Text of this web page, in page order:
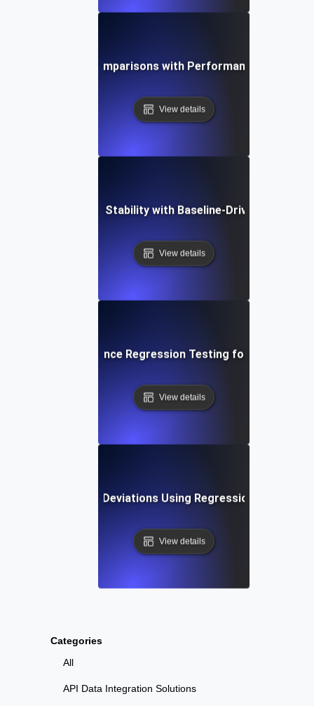
Categories
All
API Data Integration Solutions
Baseline Comparisons with Performance
View details
Application Stability with Baseline-Driven
View details
by-Step Performance Regression Testing for
View details
Performance Deviations Using Regression Testing
View details